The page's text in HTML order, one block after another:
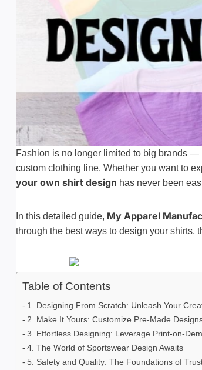
Fashion is no longer limited to big brands —
custom clothing line. Whether you want to
your own shirt design has never been
In this detailed guide, My Apparel
through the best ways to design your shirts,
Table of Contents
1. Designing From Scratch: Unleash Your
2. Make It Yours: Customize Pre-Made
3. Effortless Designing: Leverage Print-on-
4. The World of Sportswear Design Awaits
5. Safety and Quality: The Foundations of